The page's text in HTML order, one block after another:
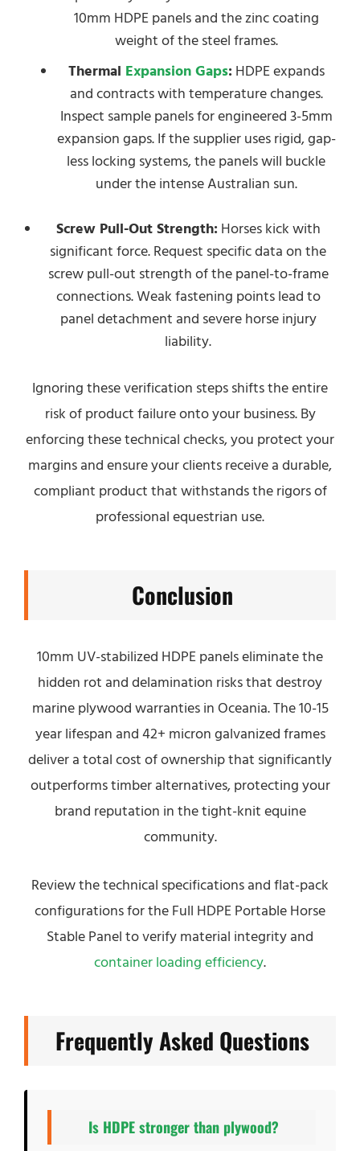
10mm HDPE panels and the zinc coating
weight of the steel frames.
Thermal Expansion Gaps: HDPE expands
and contracts with temperature changes.
Inspect sample panels for engineered 3-5mm
expansion gaps. If the supplier uses rigid, gap-
less locking systems, the panels will buckle
under the intense Australian sun.
Screw Pull-Out Strength: Horses kick with
significant force. Request specific data on the
screw pull-out strength of the panel-to-frame
connections. Weak fastening points lead to
panel detachment and severe horse injury
liability.
Ignoring these verification steps shifts the entire
risk of product failure onto your business. By
enforcing these technical checks, you protect your
margins and ensure your clients receive a durable,
compliant product that withstands the rigors of
professional equestrian use.
Conclusion
10mm UV-stabilized HDPE panels eliminate the
hidden rot and delamination risks that destroy
marine plywood warranties in Oceania. The 10-15
year lifespan and 42+ micron galvanized frames
deliver a total cost of ownership that significantly
outperforms timber alternatives, protecting your
brand reputation in the tight-knit equine
community.
Review the technical specifications and flat-pack
configurations for the Full HDPE Portable Horse
Stable Panel to verify material integrity and
container loading efficiency.
Frequently Asked Questions
Is HDPE stronger than plywood?